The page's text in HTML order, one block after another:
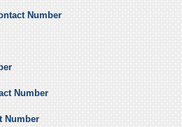
Number
Number
Number